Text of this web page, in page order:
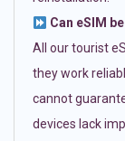
Can eSIM
All our tourist
they work
cannot
devices lack